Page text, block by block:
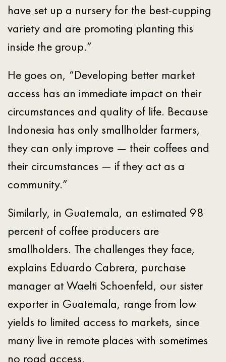
have set up a nursery for the best-cupping
variety and are promoting planting this
inside the group.”
He goes on, “Developing better market
access has an immediate impact on their
circumstances and quality of life. Because
Indonesia has only smallholder farmers,
they can only improve — their coffees and
their circumstances — if they act as a
community.”
Similarly, in Guatemala, an estimated 98
percent of coffee producers are
smallholders. The challenges they face,
explains Eduardo Cabrera, purchase
manager at Waelti Schoenfeld, our sister
exporter in Guatemala, range from low
yields to limited access to markets, since
many live in remote places with sometimes
no road access.